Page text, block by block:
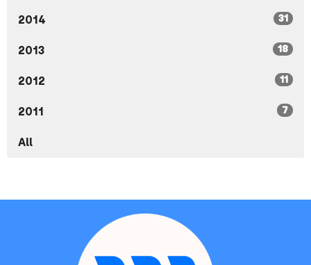
2014 31
2013 18
2012 11
2011 7
All